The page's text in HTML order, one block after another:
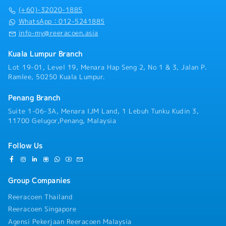
System & Data Accuracy- Maintain accurate and
up-to-date SAP system data on a daily basis,
including supply commitment status and
updates for all changes in demand, supply, and
(+60)-32020-1885
WhatsApp：012-5241885
info-my@reeracoen.asia
Kuala Lumpur Branch
Lot 19-01, Level 19, Menara Hap Seng 2, No 1 & 3, Jalan P.
Ramlee, 50250 Kuala Lumpur.
Penang Branch
Suite 1-06-3A, Menara IJM Land, 1 Lebuh Tunku Kudin 3,
11700 Gelugor,Penang, Malaysia
Follow Us
Group Companies
Reeracoen Thailand
Reeracoen Singapore
Agensi Pekerjaan Reeracoen Malaysia